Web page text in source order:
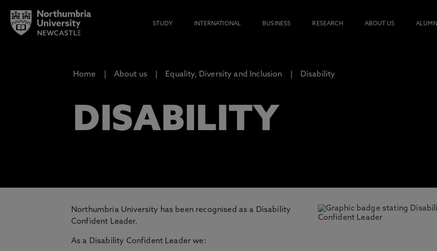
STUDY INTERNATIONAL BUSINESS RESEARCH ABOUT US
Home About us Equality, Diversity and Inclusion Disability
DISABILITY
Northumbria University has been recognised as a Disability
Confident Leader.
As a Disability Confident Leader we: